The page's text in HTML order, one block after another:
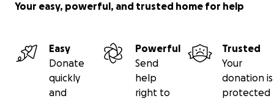
Your easy, powerful, and trusted home for help
Easy
Donate
quickly
and
Powerful
Send
help
right to
Trusted
Your
donation is
protected